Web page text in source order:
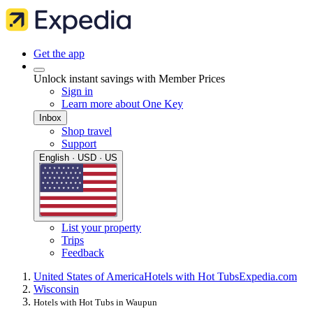
Get the app
Unlock instant savings with Member Prices
Sign in
Learn more about One Key
Inbox
Shop travel
Support
English · USD · US
List your property
Trips
Feedback
United States of AmericaHotels with Hot TubsExpedia.com
Wisconsin
Hotels with Hot Tubs in Waupun